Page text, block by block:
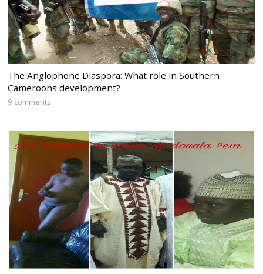
The Anglophone Diaspora: What role in Southern
Cameroons development?
9 comments